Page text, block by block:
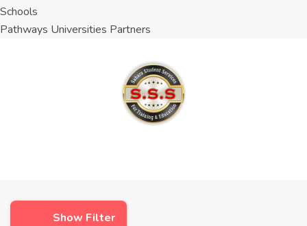
Schools
Pathways Universities Partners
Show Filter